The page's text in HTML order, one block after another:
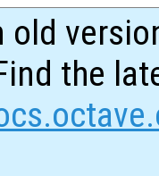
old
the